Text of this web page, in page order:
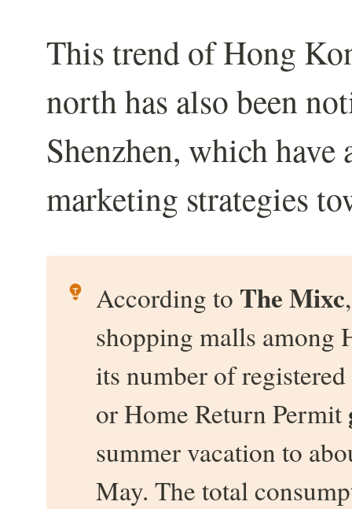
This trend of Hong
north has also been
Shenzhen, which
marketing strategies
According to The Mixc
shopping malls among
its number of
or Home Return Permit
summer vacation to
May. The total